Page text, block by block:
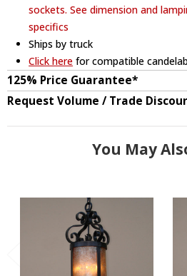
sockets. See dimension and
specifics
Ships by truck
Click here for compatible
125% Price Guarantee*
Request Volume / Trade
You May